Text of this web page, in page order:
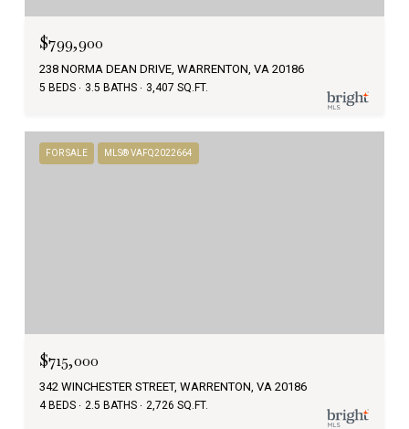
$799,900
238 NORMA DEAN DRIVE, WARRENTON, VA 20186
5 BEDS 3.5 BATHS 3,407 SQ.FT.
FOR SALE MLS® VAFQ2022664
$715,000
342 WINCHESTER STREET, WARRENTON, VA 20186
4 BEDS 2.5 BATHS 2,726 SQ.FT.